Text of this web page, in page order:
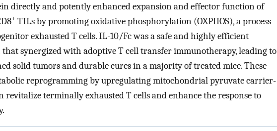
directly and potently enhanced expansion and effector function of
+ TILs by promoting oxidative phosphorylation (OXPHOS), a process
exhausted T cells. IL-10/Fc was a safe and highly efficient
synergized with adoptive T cell transfer immunotherapy, leading to
solid tumors and durable cures in a majority of treated mice. These
reprogramming by upregulating mitochondrial pyruvate carrier-
revitalize terminally exhausted T cells and enhance the response to